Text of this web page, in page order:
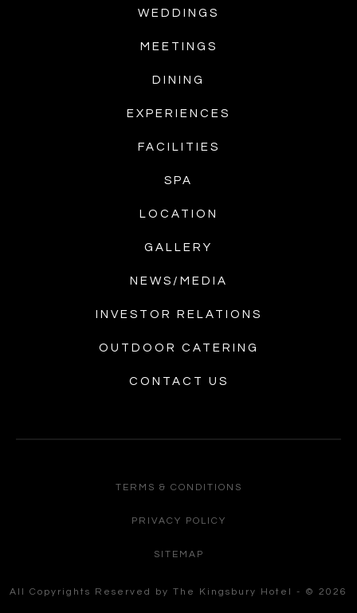
WEDDINGS
MEETINGS
DINING
EXPERIENCES
FACILITIES
SPA
LOCATION
GALLERY
NEWS/MEDIA
INVESTOR RELATIONS
OUTDOOR CATERING
CONTACT US
TERMS & CONDITIONS
PRIVACY POLICY
SITEMAP
All Copyrights Reserved by The Kingsbury Hotel - © 2026